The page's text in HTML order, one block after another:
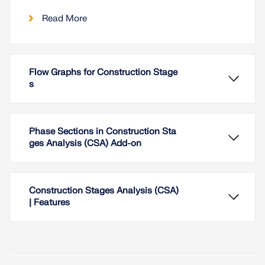
Read More
Flow Graphs for Construction Stage
s
Phase Sections in Construction Sta
ges Analysis (CSA) Add-on
Construction Stages Analysis (CSA)
| Features